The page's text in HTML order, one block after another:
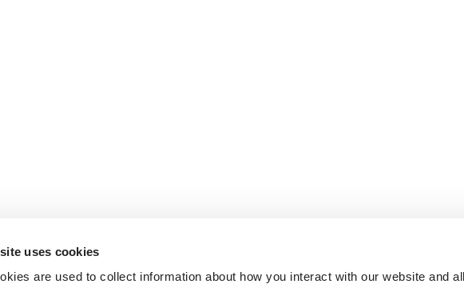
uses cookies
are used to collect information about how you interact with our website and